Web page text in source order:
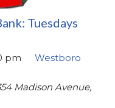
Tuesdays
pm
Westboro
Madison Avenue,